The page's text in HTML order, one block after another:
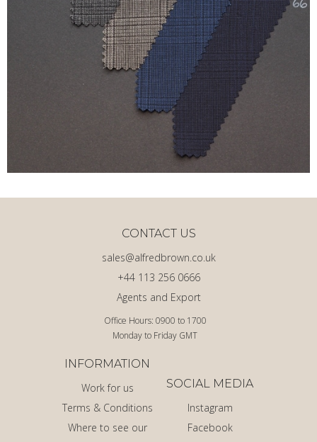
Office Hours: 0900 to 1700
Monday to Friday GMT
Agents and Export
+44 113 256 0666
sales@alfredbrown.co.uk
CONTACT US
INFORMATION
Work for us
Terms & Conditions
Where to see our
SOCIAL MEDIA
Instagram
Facebook